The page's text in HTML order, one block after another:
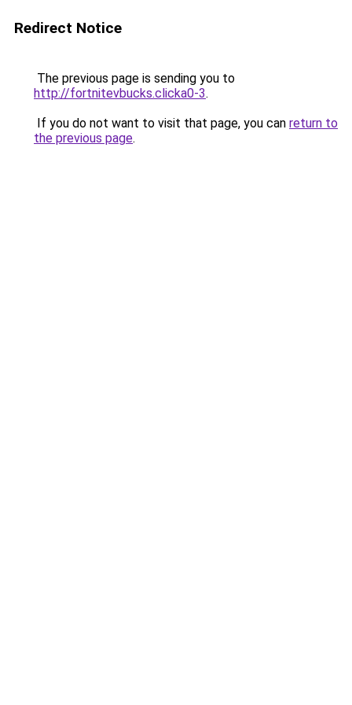
Redirect Notice
The previous page is sending you to
http://fortnitevbucks.clicka0-3.
If you do not want to visit that page, you can return to
the previous page.